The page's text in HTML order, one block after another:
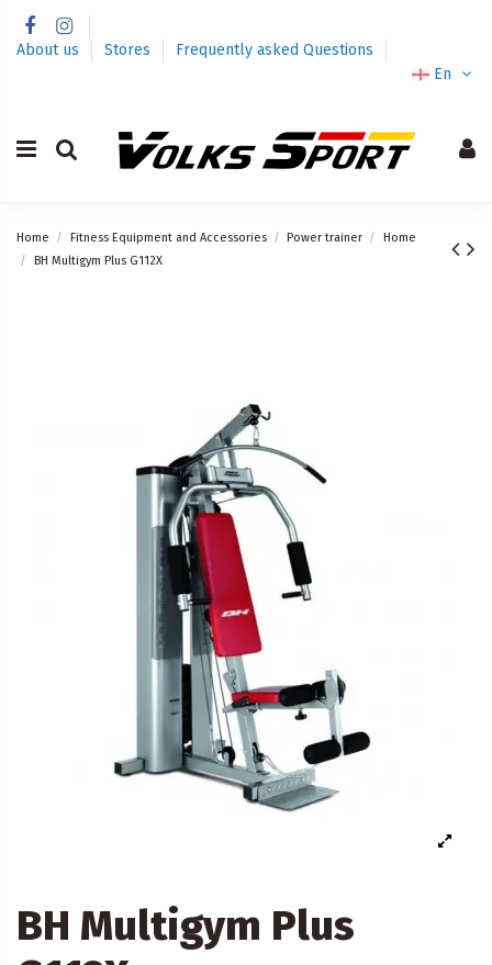
About us Stores
Frequently asked Questions
En
Home Fitness Equipment and Accessories Power trainer
Home
BH Multigym Plus G112X
BH Multigym Plus